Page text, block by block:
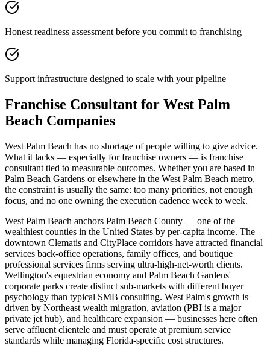
Honest readiness assessment before you commit to franchising
Support infrastructure designed to scale with your pipeline
Franchise Consultant for West Palm
Beach Companies
West Palm Beach has no shortage of people willing to give advice.
What it lacks — especially for franchise owners — is franchise
consultant tied to measurable outcomes. Whether you are based in
Palm Beach Gardens or elsewhere in the West Palm Beach metro,
the constraint is usually the same: too many priorities, not enough
focus, and no one owning the execution cadence week to week.
West Palm Beach anchors Palm Beach County — one of the
wealthiest counties in the United States by per-capita income. The
downtown Clematis and CityPlace corridors have attracted financial
services back-office operations, family offices, and boutique
professional services firms serving ultra-high-net-worth clients.
Wellington's equestrian economy and Palm Beach Gardens'
corporate parks create distinct sub-markets with different buyer
psychology than typical SMB consulting. West Palm's growth is
driven by Northeast wealth migration, aviation (PBI is a major
private jet hub), and healthcare expansion — businesses here often
serve affluent clientele and must operate at premium service
standards while managing Florida-specific cost structures.